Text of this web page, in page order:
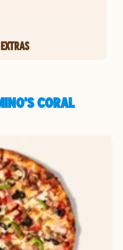
EXTRAS
CORAL